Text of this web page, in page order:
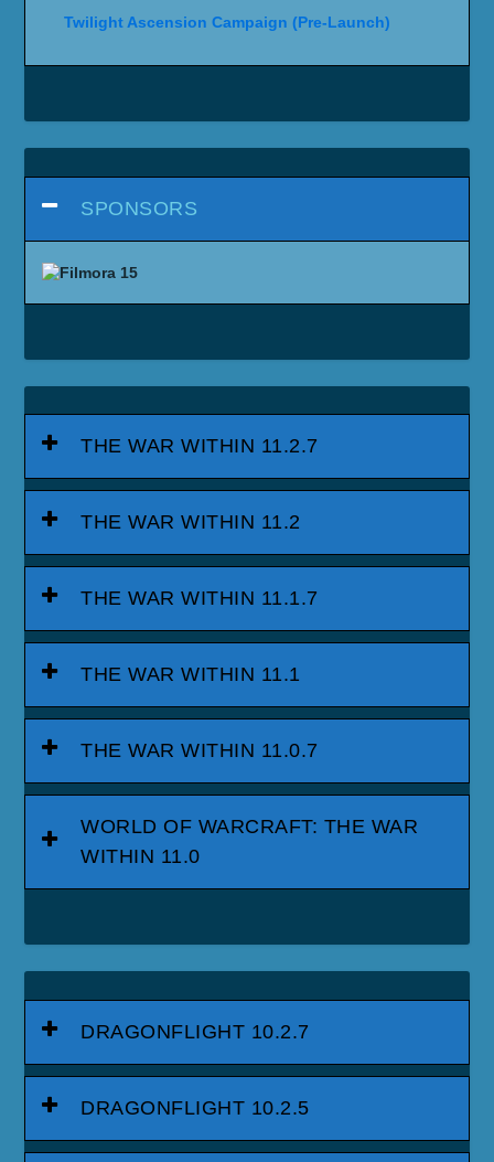
Twilight Ascension Campaign (Pre-Launch)
SPONSORS
THE WAR WITHIN 11.2.7
THE WAR WITHIN 11.2
THE WAR WITHIN 11.1.7
THE WAR WITHIN 11.1
THE WAR WITHIN 11.0.7
WORLD OF WARCRAFT: THE WAR
WITHIN 11.0
DRAGONFLIGHT 10.2.7
DRAGONFLIGHT 10.2.5